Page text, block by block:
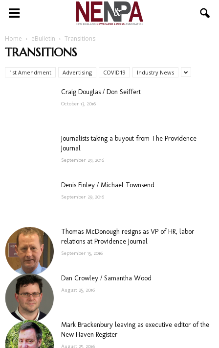
NENPA
Home eBulletin Transitions
TRANSITIONS
1st Amendment Advertising COVID19 Industry News
Craig Douglas / Don Seiffert
October 13, 2016
Journalists taking a buyout from The Providence
Journal
September 29, 2016
Denis Finley / Michael Townsend
September 29, 2016
Thomas McDonough resigns as VP of HR, labor
relations at Providence Journal
September 15, 2016
Dan Crowley / Samantha Wood
August 25, 2016
Mark Brackenbury leaving as executive editor of the
New Haven Register
August 25, 2016